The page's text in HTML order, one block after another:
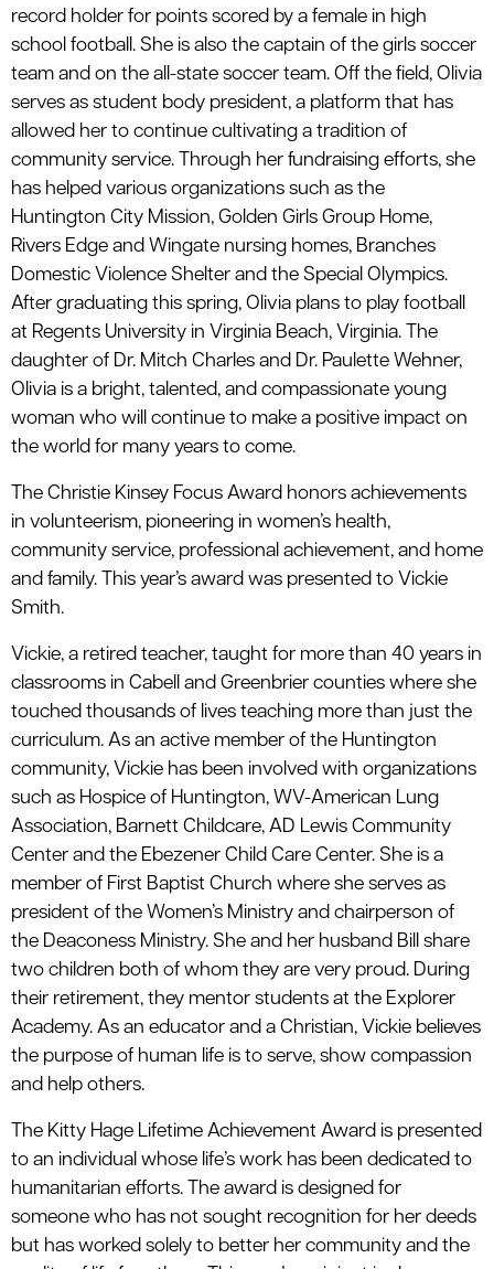
record holder for points scored by a female in high
school football. She is also the captain of the girls soccer
team and on the all-state soccer team. Off the field, Olivia
serves as student body president, a platform that has
allowed her to continue cultivating a tradition of
community service. Through her fundraising efforts, she
has helped various organizations such as the
Huntington City Mission, Golden Girls Group Home,
Rivers Edge and Wingate nursing homes, Branches
Domestic Violence Shelter and the Special Olympics.
After graduating this spring, Olivia plans to play football
at Regents University in Virginia Beach, Virginia. The
daughter of Dr. Mitch Charles and Dr. Paulette Wehner,
Olivia is a bright, talented, and compassionate young
woman who will continue to make a positive impact on
the world for many years to come.
The Christie Kinsey Focus Award honors achievements
in volunteerism, pioneering in women’s health,
community service, professional achievement, and home
and family. This year’s award was presented to Vickie
Smith.
Vickie, a retired teacher, taught for more than 40 years in
classrooms in Cabell and Greenbrier counties where she
touched thousands of lives teaching more than just the
curriculum. As an active member of the Huntington
community, Vickie has been involved with organizations
such as Hospice of Huntington, WV-American Lung
Association, Barnett Childcare, AD Lewis Community
Center and the Ebezener Child Care Center. She is a
member of First Baptist Church where she serves as
president of the Women’s Ministry and chairperson of
the Deaconess Ministry. She and her husband Bill share
two children both of whom they are very proud. During
their retirement, they mentor students at the Explorer
Academy. As an educator and a Christian, Vickie believes
the purpose of human life is to serve, show compassion
and help others.
The Kitty Hage Lifetime Achievement Award is presented
to an individual whose life’s work has been dedicated to
humanitarian efforts. The award is designed for
someone who has not sought recognition for her deeds
but has worked solely to better her community and the